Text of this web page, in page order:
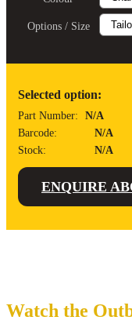
Options / Size
Part Number: N/A
Selected option:
Barcode:
N/A
Stock:
N/A
ENQUIRE
Watch the